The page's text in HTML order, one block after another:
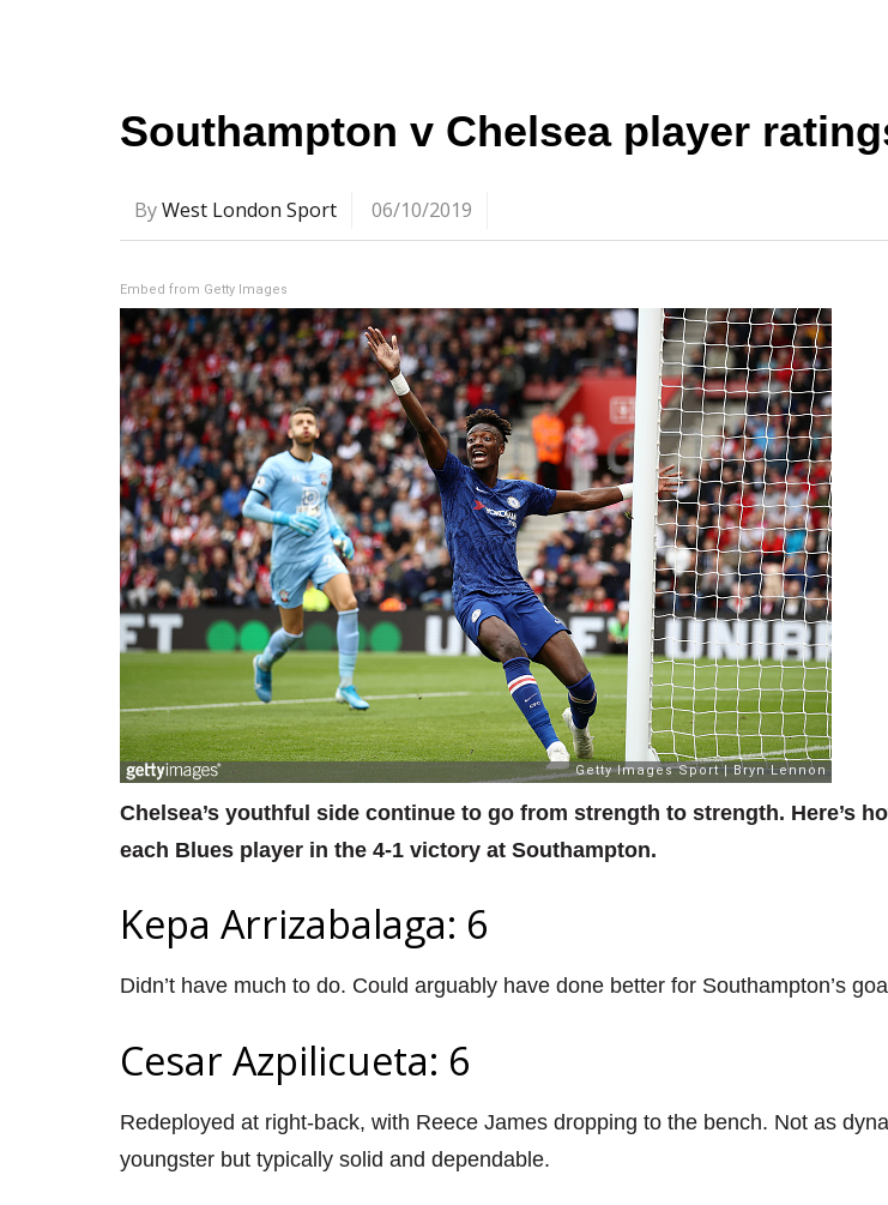
Southampton v Chelsea player
ByWest London Sport 06/10/2019
Embed from Getty Images
Chelsea’s youthful side continue to go from strength to strength. Here’s
each Blues player in the 4-1 victory at Southampton.
Kepa Arrizabalaga: 6
Didn’t have much to do. Could arguably have done better for Southampton’s
Cesar Azpilicueta: 6
Redeployed at right-back, with Reece James dropping to the bench. Not as
youngster but typically solid and dependable.